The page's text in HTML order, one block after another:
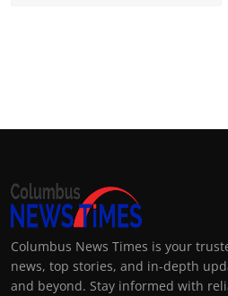
Columbus News Times is your
news, top stories, and in-depth
and beyond. Stay informed with